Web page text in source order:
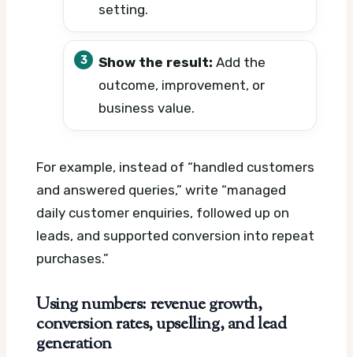
setting.
Show the result: Add the
outcome, improvement, or
business value.
For example, instead of “handled customers
and answered queries,” write “managed
daily customer enquiries, followed up on
leads, and supported conversion into repeat
purchases.”
Using numbers: revenue growth,
conversion rates, upselling, and lead
generation